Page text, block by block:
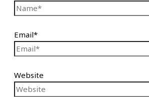
Email*
Website